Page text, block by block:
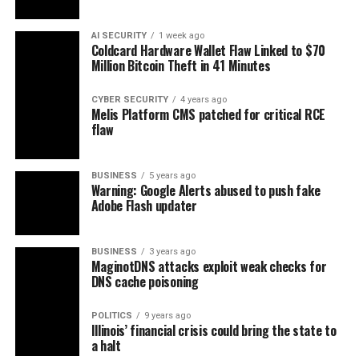
AI SECURITY 1 week ago
Coldcard Hardware Wallet Flaw Linked to $70
Million Bitcoin Theft in 41 Minutes
CYBER SECURITY 4 years ago
Melis Platform CMS patched for critical RCE
flaw
BUSINESS 5 years ago
Warning: Google Alerts abused to push fake
Adobe Flash updater
BUSINESS 3 years ago
MaginotDNS attacks exploit weak checks for
DNS cache poisoning
POLITICS 9 years ago
Illinois’ financial crisis could bring the state to
a halt